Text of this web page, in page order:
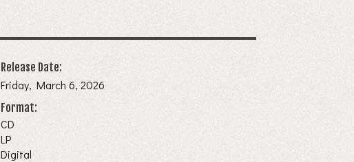
Release Date:
Friday, March 6, 2026
Format:
CD
LP
Digital